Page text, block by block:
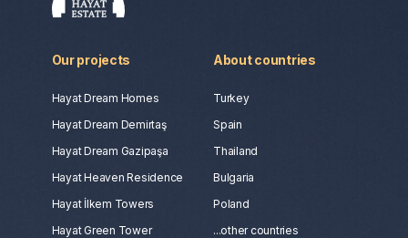
Our projects
Hayat Dream Homes
Hayat Dream Demirtaş
Hayat Dream Gazipaşa
Hayat Heaven Residence
Hayat İlkem Towers
Hayat Green Tower
About countries
Turkey
Spain
Thailand
Bulgaria
Poland
...other countries